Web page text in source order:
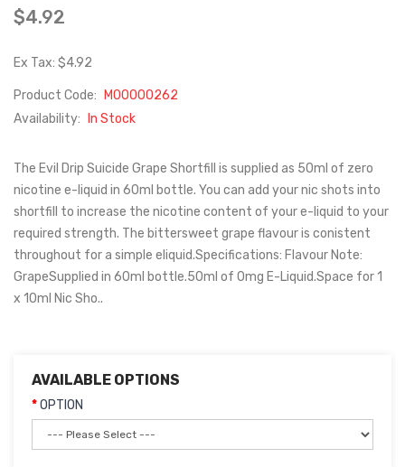
$4.92
Ex Tax: $4.92
Product Code:
M00000262
Availability:
In Stock
The Evil Drip Suicide Grape Shortfill is supplied as 50ml of zero
nicotine e-liquid in 60ml bottle. You can add your nic shots into
shortfill to increase the nicotine content of your e-liquid to your
required strength. The bittersweet grape flavour is conistent
throughout for a simple eliquid.Specifications: Flavour Note:
GrapeSupplied in 60ml bottle.50ml of 0mg E-Liquid.Space for 1
x 10ml Nic Sho..
AVAILABLE OPTIONS
OPTION